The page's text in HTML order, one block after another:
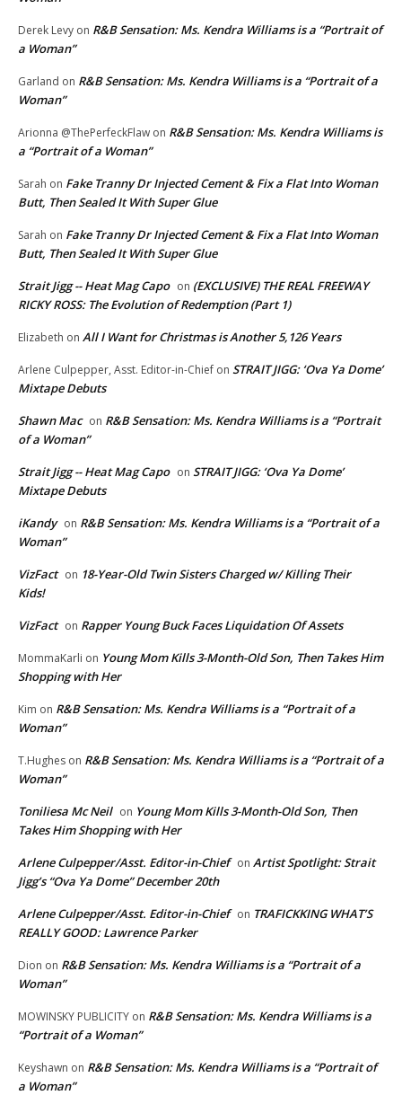
Derek Levy on R&B Sensation: Ms. Kendra Williams is a “Portrait of
a Woman”
Garland on R&B Sensation: Ms. Kendra Williams is a “Portrait of a
Woman”
Arionna @ThePerfeckFlaw on R&B Sensation: Ms. Kendra Williams is
a “Portrait of a Woman”
Sarah on Fake Tranny Dr Injected Cement & Fix a Flat Into Woman
Butt, Then Sealed It With Super Glue
Sarah on Fake Tranny Dr Injected Cement & Fix a Flat Into Woman
Butt, Then Sealed It With Super Glue
Strait Jigg -- Heat Mag Capo on (EXCLUSIVE) THE REAL FREEWAY
RICKY ROSS: The Evolution of Redemption (Part 1)
Elizabeth on All I Want for Christmas is Another 5,126 Years
Arlene Culpepper, Asst. Editor-in-Chief on STRAIT JIGG: ‘Ova Ya Dome’
Mixtape Debuts
Shawn Mac on R&B Sensation: Ms. Kendra Williams is a “Portrait
of a Woman”
Strait Jigg -- Heat Mag Capo on STRAIT JIGG: ‘Ova Ya Dome’
Mixtape Debuts
iKandy on R&B Sensation: Ms. Kendra Williams is a “Portrait of a
Woman”
VizFact on 18-Year-Old Twin Sisters Charged w/ Killing Their
Kids!
VizFact on Rapper Young Buck Faces Liquidation Of Assets
MommaKarli on Young Mom Kills 3-Month-Old Son, Then Takes Him
Shopping with Her
Kim on R&B Sensation: Ms. Kendra Williams is a “Portrait of a
Woman”
T.Hughes on R&B Sensation: Ms. Kendra Williams is a “Portrait of a
Woman”
Toniliesa Mc Neil on Young Mom Kills 3-Month-Old Son, Then
Takes Him Shopping with Her
Arlene Culpepper/Asst. Editor-in-Chief on Artist Spotlight: Strait
Jigg’s “Ova Ya Dome” December 20th
Arlene Culpepper/Asst. Editor-in-Chief on TRAFICKKING WHAT’S
REALLY GOOD: Lawrence Parker
Dion on R&B Sensation: Ms. Kendra Williams is a “Portrait of a
Woman”
MOWINSKY PUBLICITY on R&B Sensation: Ms. Kendra Williams is a
“Portrait of a Woman”
Keyshawn on R&B Sensation: Ms. Kendra Williams is a “Portrait of
a Woman”